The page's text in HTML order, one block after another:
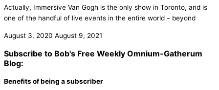
Actually, Immersive Van Gogh is the only show in Toronto, and is
one of the handful of live events in the entire world – beyond
August 3, 2020 August 9, 2021
Subscribe to Bob's Free Weekly Omnium-Gatherum
Blog:
Benefits of being a subscriber